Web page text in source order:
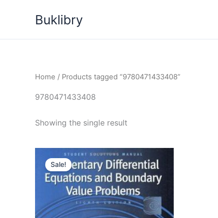
Buklibry
Home / Products tagged “9780471433408”
9780471433408
Showing the single result
Sale!